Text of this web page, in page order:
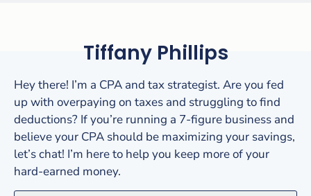
Tiffany Phillips
Hey there! I’m a CPA and tax strategist. Are you fed
up with overpaying on taxes and struggling to find
deductions? If you’re running a 7-figure business and
believe your CPA should be maximizing your savings,
let’s chat! I’m here to help you keep more of your
hard-earned money.